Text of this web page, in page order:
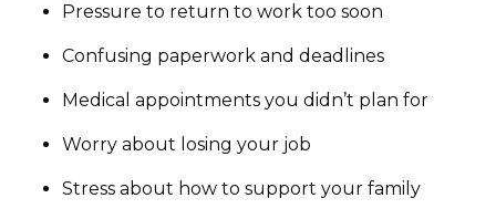
Pressure to return to work too soon
Confusing paperwork and deadlines
Medical appointments you didn’t plan for
Worry about losing your job
Stress about how to support your family